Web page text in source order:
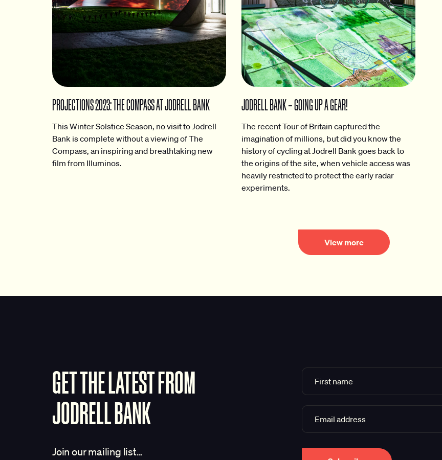
PROJECTIONS 2023: THE COMPASS AT JODRELL BANK
This Winter Solstice Season, no visit to Jodrell
Bank is complete without a viewing of The
Compass, an inspiring and breathtaking new
film from Illuminos.
JODRELL BANK – GOING UP A GEAR!
The recent Tour of Britain captured the
imagination of millions, but did you know the
history of cycling at Jodrell Bank goes back to
the origins of the site, when vehicle access was
heavily restricted to protect the early radar
experiments.
View more
GET THE LATEST FROM
JODRELL BANK
Join our mailing list...